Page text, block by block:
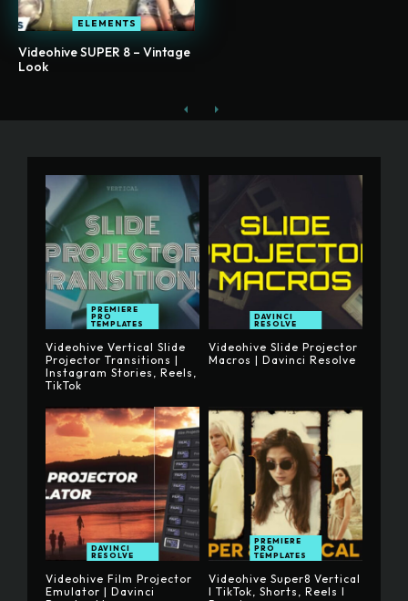
ELEMENTS
Videohive SUPER 8 – Vintage
Look
PREMIERE
PRO
TEMPLATES
Videohive Vertical Slide
Projector Transitions |
Instagram Stories, Reels,
TikTok
DAVINCI
RESOLVE
Videohive Slide Projector
Macros | Davinci Resolve
DAVINCI
RESOLVE
Videohive Film Projector
Emulator | Davinci
PREMIERE
PRO
TEMPLATES
Videohive Super8 Vertical
I TikTok, Shorts, Reels I